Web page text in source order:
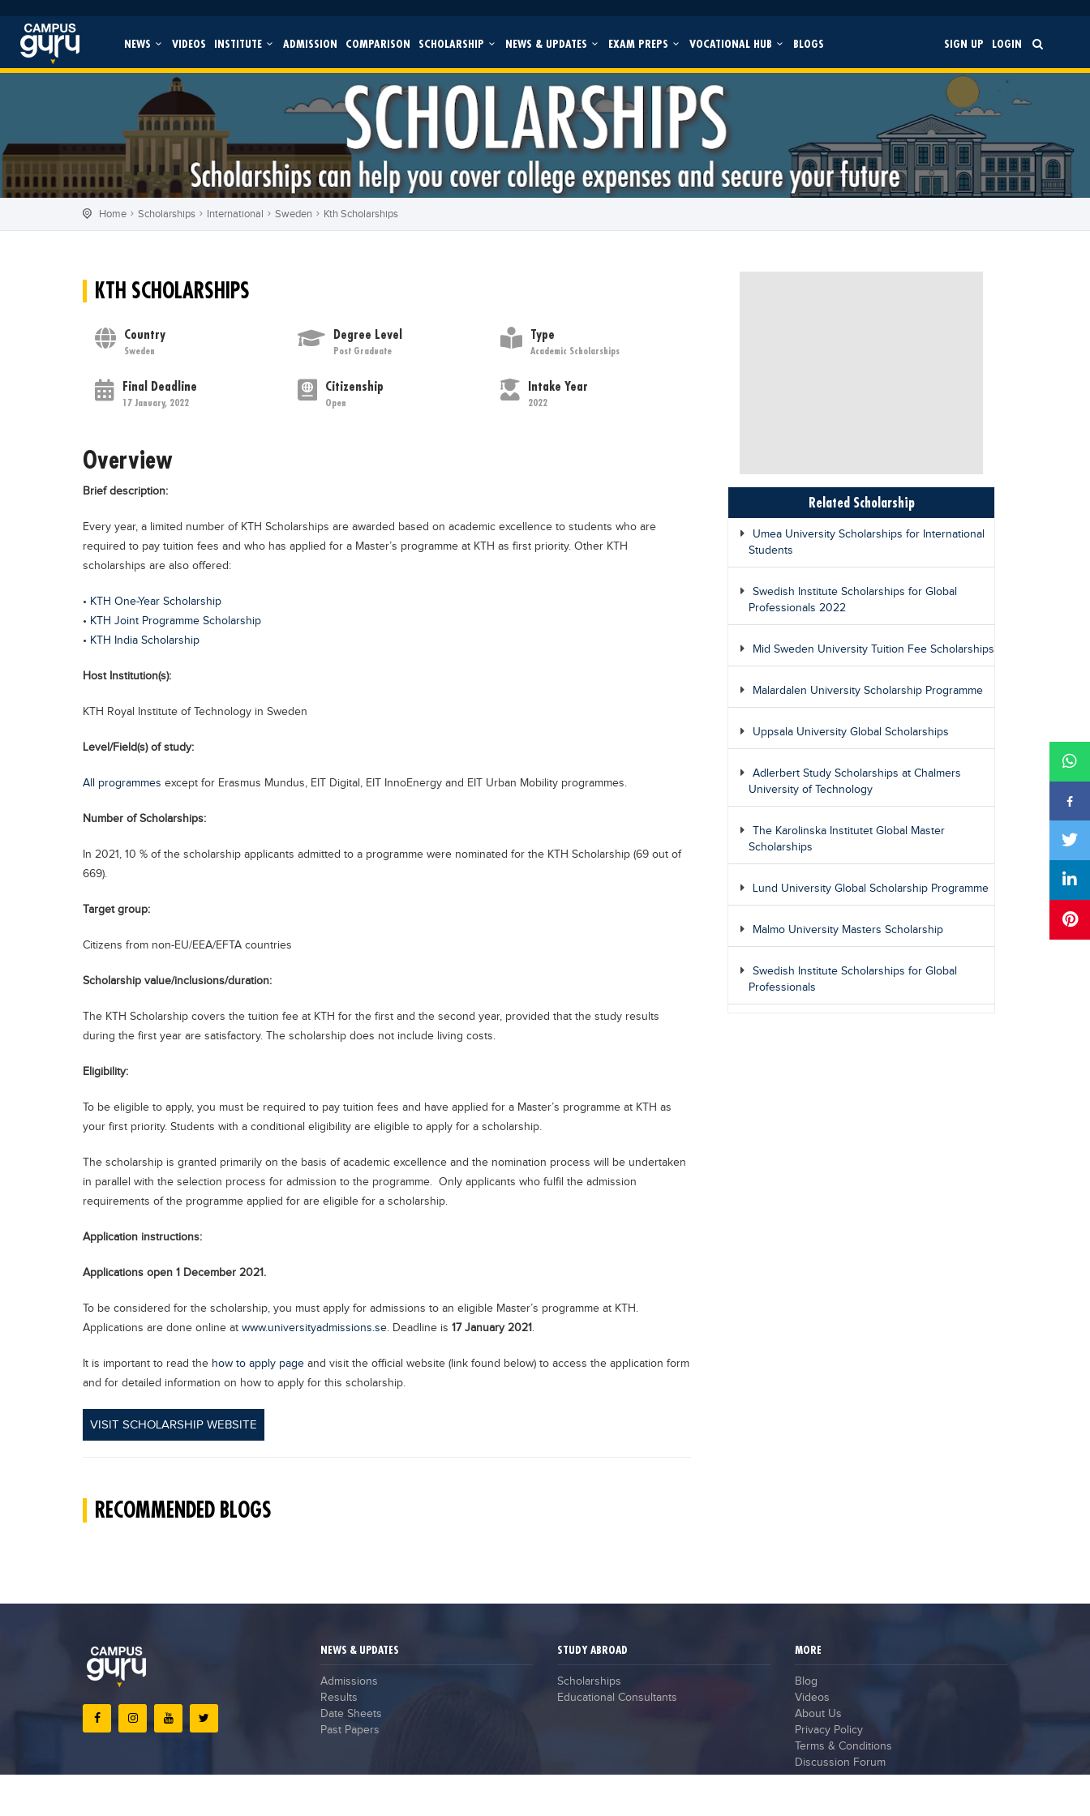
NEWS VIDEOS INSTITUTE ADMISSION COMPARISON SCHOLARSHIP NEWS & UPDATES EXAM PREPS VOCATIONAL HUB BLOGS SIGN UP LOGIN
Home Scholarships International Sweden Kth Scholarships
KTH SCHOLARSHIPS
Country
Sweden
Degree Level
Post Graduate
Type
Academic Scholarships
Final Deadline
17 January, 2022
Citizenship
Open
Intake Year
2022
Overview
Brief description:
Every year, a limited number of KTH Scholarships are awarded based on academic excellence to students who are
required to pay tuition fees and who has applied for a Master’s programme at KTH as first priority. Other KTH
scholarships are also offered:
• KTH One-Year Scholarship
• KTH Joint Programme Scholarship
• KTH India Scholarship
Host Institution(s):
KTH Royal Institute of Technology in Sweden
Level/Field(s) of study:
All programmes except for Erasmus Mundus, EIT Digital, EIT InnoEnergy and EIT Urban Mobility programmes.
Number of Scholarships:
In 2021, 10 % of the scholarship applicants admitted to a programme were nominated for the KTH Scholarship (69 out of
669).
Target group:
Citizens from non-EU/EEA/EFTA countries
Scholarship value/inclusions/duration:
The KTH Scholarship covers the tuition fee at KTH for the first and the second year, provided that the study results
during the first year are satisfactory. The scholarship does not include living costs.
Eligibility:
To be eligible to apply, you must be required to pay tuition fees and have applied for a Master’s programme at KTH as
your first priority. Students with a conditional eligibility are eligible to apply for a scholarship.
The scholarship is granted primarily on the basis of academic excellence and the nomination process will be undertaken
in parallel with the selection process for admission to the programme. Only applicants who fulfil the admission
requirements of the programme applied for are eligible for a scholarship.
Application instructions:
Applications open 1 December 2021.
To be considered for the scholarship, you must apply for admissions to an eligible Master’s programme at KTH.
Applications are done online at www.universityadmissions.se. Deadline is 17 January 2021.
It is important to read the how to apply page and visit the official website (link found below) to access the application form
and for detailed information on how to apply for this scholarship.
VISIT SCHOLARSHIP WEBSITE
RECOMMENDED BLOGS
Related Scholarship
Umea University Scholarships for International
Students
Swedish Institute Scholarships for Global
Professionals 2022
Mid Sweden University Tuition Fee Scholarships
Malardalen University Scholarship Programme
Uppsala University Global Scholarships
Adlerbert Study Scholarships at Chalmers
University of Technology
The Karolinska Institutet Global Master
Scholarships
Lund University Global Scholarship Programme
Malmo University Masters Scholarship
Swedish Institute Scholarships for Global
Professionals
NEWS & UPDATES
Admissions
Results
Date Sheets
Past Papers
STUDY ABROAD
Scholarships
Educational Consultants
MORE
Blog
Videos
About Us
Privacy Policy
Terms & Conditions
Discussion Forum